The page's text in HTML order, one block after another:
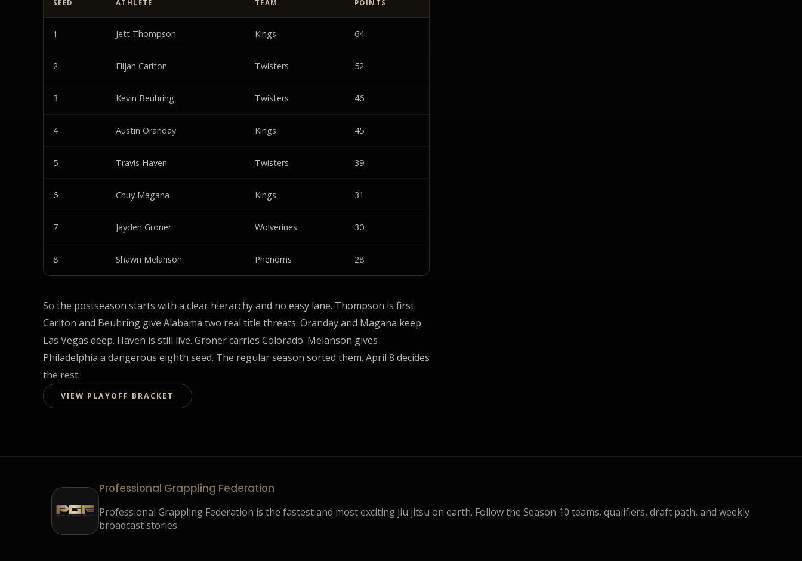
SEED ATHLETE TEAM POINTS
1 Jett Thompson Kings 64
2 Elijah Carlton Twisters 52
3 Kevin Beuhring Twisters 46
4 Austin Oranday Kings 45
5 Travis Haven Twisters 39
6 Chuy Magana Kings 31
7 Jayden Groner Wolverines 30
8 Shawn Melanson Phenoms 28
So the postseason starts with a clear hierarchy and no easy lane. Thompson is first.
Carlton and Beuhring give Alabama two real title threats. Oranday and Magana keep
Las Vegas deep. Haven is still live. Groner carries Colorado. Melanson gives
Philadelphia a dangerous eighth seed. The regular season sorted them. April 8 decides
the rest.
VIEW PLAYOFF BRACKET
Professional Grappling Federation
Professional Grappling Federation is the fastest and most exciting jiu jitsu on earth. Follow the Season 10 teams, qualifiers, draft path, and weekly
broadcast stories.